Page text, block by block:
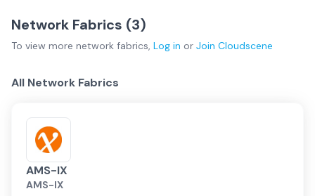
Network Fabrics (3)
To view more network fabrics, Log in or Join Cloudscene
All Network Fabrics
AMS-IX
AMS-IX